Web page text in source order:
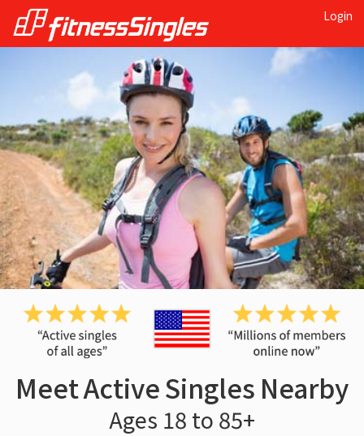
Login
Meet Active Singles Nearby
Ages 18 to 85+